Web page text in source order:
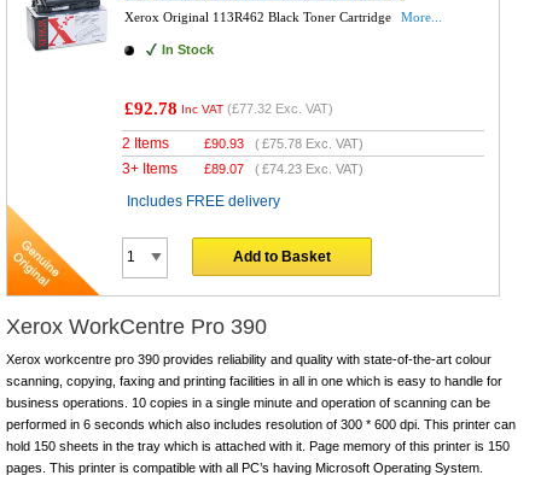
Xerox Original 113R462 Black Toner Cartridge
More...
In Stock
£92.78 Inc VAT (£77.32 Exc. VAT)
2 Items £90.93 (£75.78 Exc. VAT)
3+ Items £89.07 (£74.23 Exc. VAT)
Includes FREE delivery
Add to Basket
Xerox WorkCentre Pro 390
Xerox workcentre pro 390 provides reliability and quality with state-of-the-art colour
scanning, copying, faxing and printing facilities in all in one which is easy to handle for
business operations. 10 copies in a single minute and operation of scanning can be
performed in 6 seconds which also includes resolution of 300 * 600 dpi. This printer can
hold 150 sheets in the tray which is attached with it. Page memory of this printer is 150
pages. This printer is compatible with all PC’s having Microsoft Operating System.